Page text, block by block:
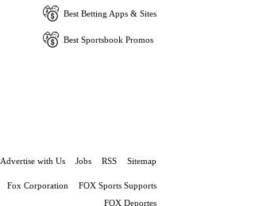
Best Betting Apps & Sites
Best Sportsbook Promos
Advertise with Us Jobs RSS Sitemap
Fox Corporation
FOX Sports Supports
FOX Deportes